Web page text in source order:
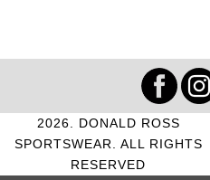
2026. DONALD ROSS
SPORTSWEAR. ALL RIGHTS
RESERVED